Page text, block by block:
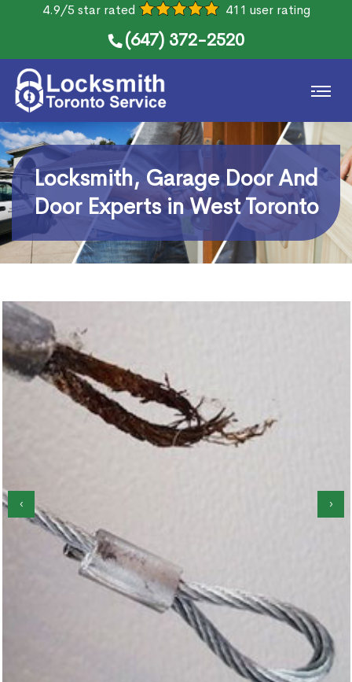
4.9/5 star rated 411 user rating
(647) 372-2520
Locksmith, Garage Door And
Door Experts in West Toronto
Garage Door Roller Repair
‹ ›